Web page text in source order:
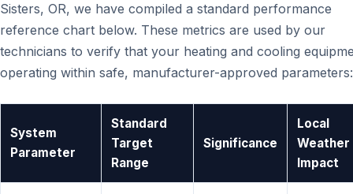
Sisters, OR, we have compiled a standard performance
reference chart below. These metrics are used by our
technicians to verify that your heating and cooling
operating within safe, manufacturer-approved parameters:
System
Parameter
Standard
Target
Range
Significance
Local
Weather
Impact